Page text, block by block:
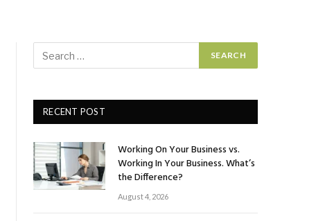
RECENT POST
Working On Your Business vs.
Working In Your Business. What’s
the Difference?
August 4, 2026